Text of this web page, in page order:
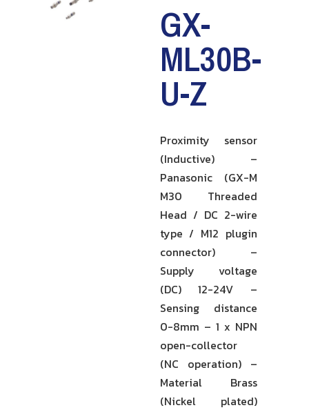
GX-
ML30B-
U-Z
Proximity sensor
(Inductive) –
Panasonic (GX-M
M30 Threaded
Head / DC 2-wire
type / M12 plugin
connector) –
Supply voltage
(DC) 12-24V –
Sensing distance
0-8mm – 1 x NPN
open-collector
(NC operation) –
Material Brass
(Nickel plated)